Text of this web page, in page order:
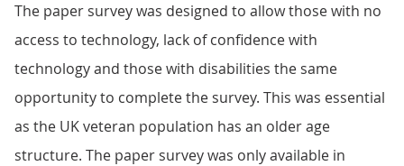
The paper survey was designed to allow those with no
access to technology, lack of confidence with
technology and those with disabilities the same
opportunity to complete the survey. This was essential
as the UK veteran population has an older age
structure. The paper survey was only available in